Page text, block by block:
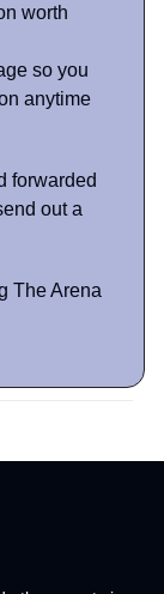
worth
so you
anytime
forwarded
out a
The Arena